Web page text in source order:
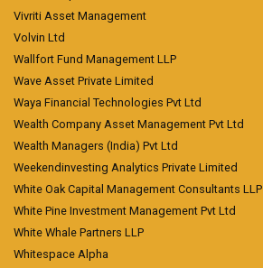
Vivriti Asset Management
Volvin Ltd
Wallfort Fund Management LLP
Wave Asset Private Limited
Waya Financial Technologies Pvt Ltd
Wealth Company Asset Management Pvt Ltd
Wealth Managers (India) Pvt Ltd
Weekendinvesting Analytics Private Limited
White Oak Capital Management Consultants LLP
White Pine Investment Management Pvt Ltd
White Whale Partners LLP
Whitespace Alpha